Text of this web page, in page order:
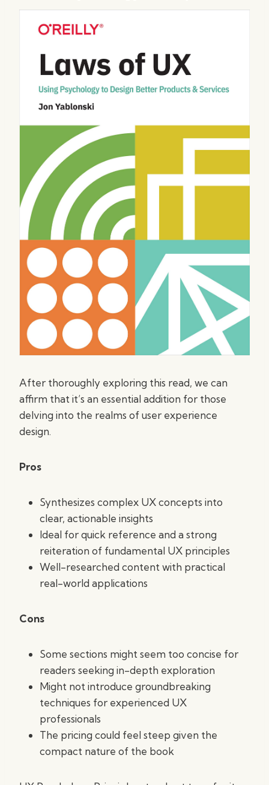
After thoroughly exploring this read, we can
affirm that it’s an essential addition for those
delving into the realms of user experience
design.
Pros
Synthesizes complex UX concepts into
clear, actionable insights
Ideal for quick reference and a strong
reiteration of fundamental UX principles
Well-researched content with practical
real-world applications
Cons
Some sections might seem too concise for
readers seeking in-depth exploration
Might not introduce groundbreaking
techniques for experienced UX
professionals
The pricing could feel steep given the
compact nature of the book